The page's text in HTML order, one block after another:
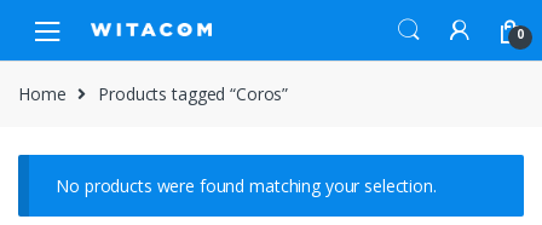
navigation
content
0
Home Products tagged “Coros”
No products were found matching your selection.